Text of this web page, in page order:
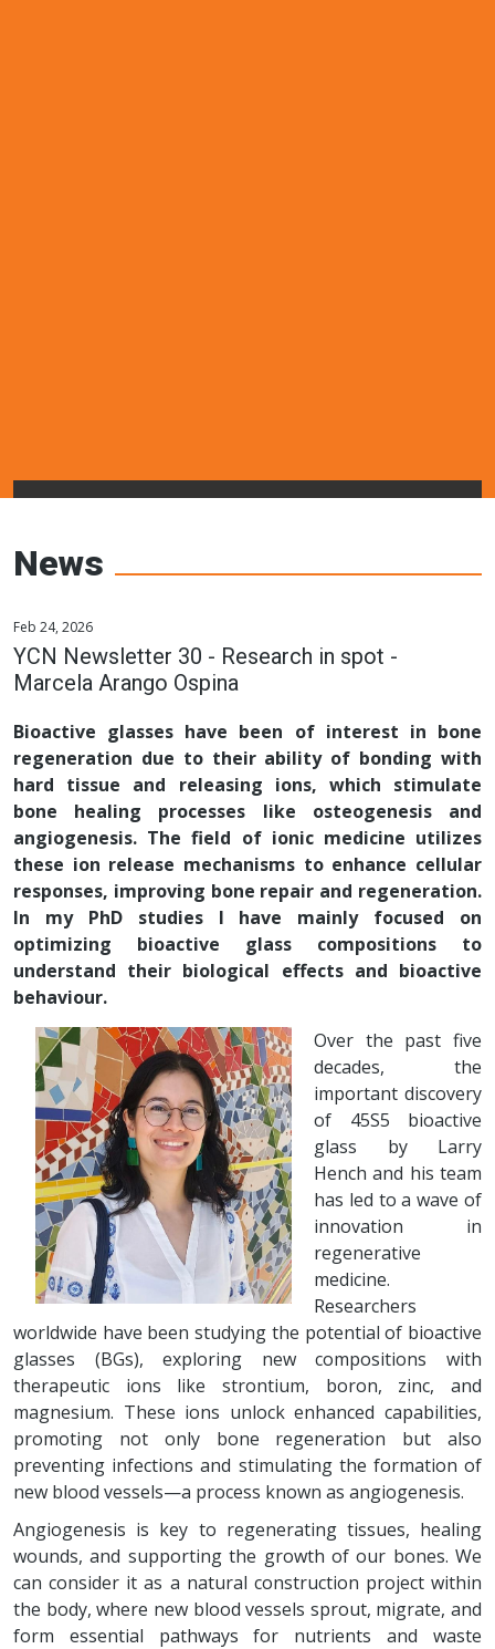
Networks
News
Feb 24, 2026
YCN Newsletter 30 - Research in spot -
Marcela Arango Ospina
Bioactive glasses have been of interest in bone
regeneration due to their ability of bonding with
hard tissue and releasing ions, which stimulate
bone healing processes like osteogenesis and
angiogenesis. The field of ionic medicine utilizes
these ion release mechanisms to enhance cellular
responses, improving bone repair and regeneration.
In my PhD studies I have mainly focused on
optimizing bioactive glass compositions to
understand their biological effects and bioactive
behaviour.
Over the past five
decades, the
important discovery
of 45S5 bioactive
glass by Larry
Hench and his team
has led to a wave of
innovation in
regenerative
medicine.
Researchers
worldwide have been studying the potential of bioactive
glasses (BGs), exploring new compositions with
therapeutic ions like strontium, boron, zinc, and
magnesium. These ions unlock enhanced capabilities,
promoting not only bone regeneration but also
preventing infections and stimulating the formation of
new blood vessels—a process known as angiogenesis.
Angiogenesis is key to regenerating tissues, healing
wounds, and supporting the growth of our bones. We
can consider it as a natural construction project within
the body, where new blood vessels sprout, migrate, and
form essential pathways for nutrients and waste